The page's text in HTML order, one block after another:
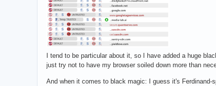
I tend to be particular about it, so I have added a huge
just try not to have my browser soiled down more than
And when it comes to black magic: I guess it's